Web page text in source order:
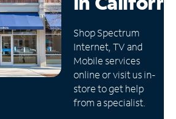
Shop Spectrum
Internet, TV and
Mobile services
online or visit us in-
store to get help
from a specialist.